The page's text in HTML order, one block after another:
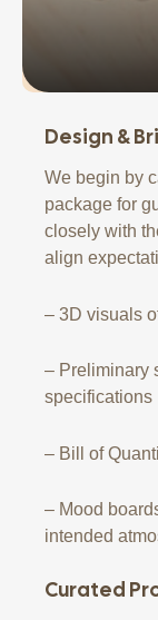
Design &
We begin by
package for
closely with
align
– 3D visuals
– Preliminary
specifications
– Bill of
– Mood
intended
Curated